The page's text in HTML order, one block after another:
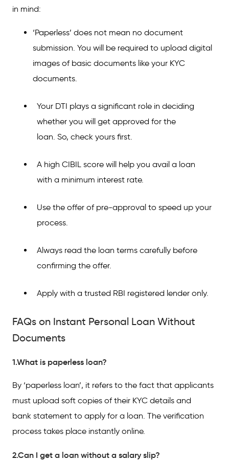
in mind:
‘Paperless’ does not mean no document
submission. You will be required to upload digital
images of basic documents like your KYC
documents.
Your DTI plays a significant role in deciding
whether you will get approved for the
loan. So, check yours first.
A high CIBIL score will help you avail a loan
with a minimum interest rate.
Use the offer of pre-approval to speed up your
process.
Always read the loan terms carefully before
confirming the offer.
Apply with a trusted RBI registered lender only.
FAQs on Instant Personal Loan Without
Documents
1.What is paperless loan?
By ‘paperless loan’, it refers to the fact that applicants
must upload soft copies of their KYC details and
bank statement to apply for a loan. The verification
process takes place instantly online.
2.Can I get a loan without a salary slip?